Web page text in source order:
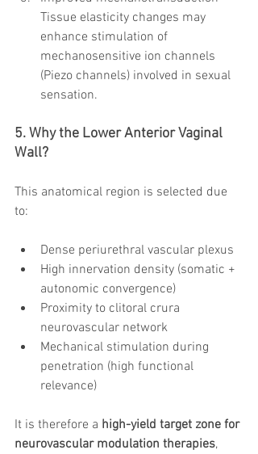
Tissue elasticity changes may
enhance stimulation of
mechanosensitive ion channels
(Piezo channels) involved in sexual
sensation.
5. Why the Lower Anterior Vaginal
Wall?
This anatomical region is selected due
to:
Dense periurethral vascular plexus
High innervation density (somatic +
autonomic convergence)
Proximity to clitoral crura
neurovascular network
Mechanical stimulation during
penetration (high functional
relevance)
It is therefore a high-yield target zone for
neurovascular modulation therapies,